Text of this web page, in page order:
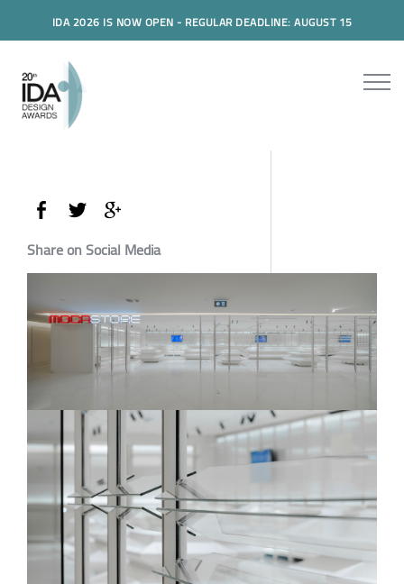
IDA 2026 IS NOW OPEN - REGULAR DEADLINE: AUGUST 15
Share on Social Media